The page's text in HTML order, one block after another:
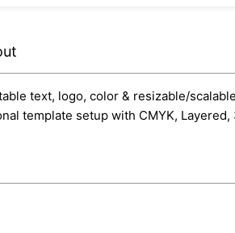
text, logo, color & resizable/
template setup with CMYK,